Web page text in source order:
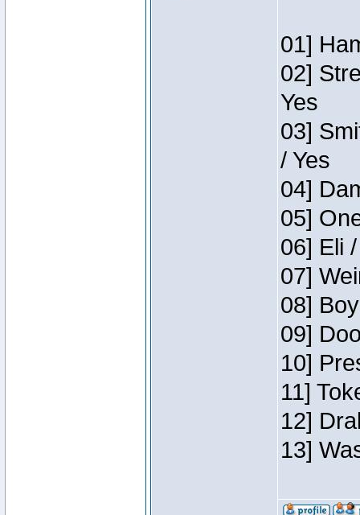
01]
02]
Yes
03]
/ Yes
04]
05]
06] Eli
07]
08]
09]
10]
11]
12]
13]